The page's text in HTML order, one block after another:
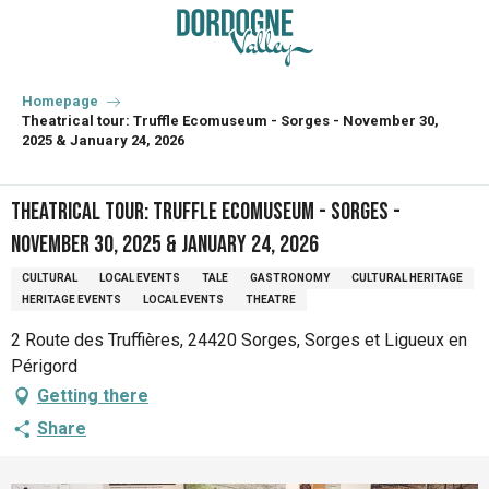
principal
Homepage
Theatrical tour: Truffle Ecomuseum - Sorges - November 30,
2025 & January 24, 2026
Theatrical tour: Truffle Ecomuseum - Sorges -
November 30, 2025 & January 24, 2026
CULTURAL LOCAL EVENTS TALE GASTRONOMY
CULTURAL HERITAGE
HERITAGE EVENTS
LOCAL EVENTS THEATRE
2 Route des Truffières, 24420 Sorges, Sorges et Ligueux en
Périgord
Getting there
Share